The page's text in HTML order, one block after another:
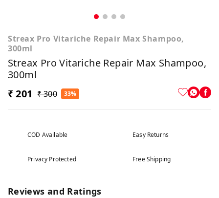
Streax Pro Vitariche Repair Max Shampoo,
300ml
Streax Pro Vitariche Repair Max Shampoo,
300ml
₹ 201 ₹ 300 33%
COD Available Easy Returns
Privacy Protected Free Shipping
Reviews and Ratings